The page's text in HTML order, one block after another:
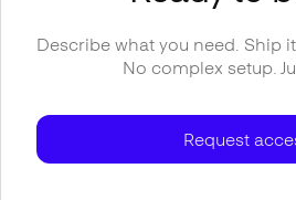
Describe what you need. Ship
No complex setup.
Request